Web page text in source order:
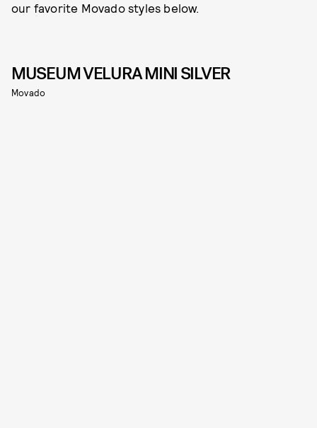
our favorite Movado styles below.
MUSEUM VELURA MINI SILVER
Movado